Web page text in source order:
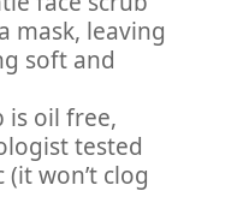
mask, leaving
soft and
is oil free,
tested
won’t clog